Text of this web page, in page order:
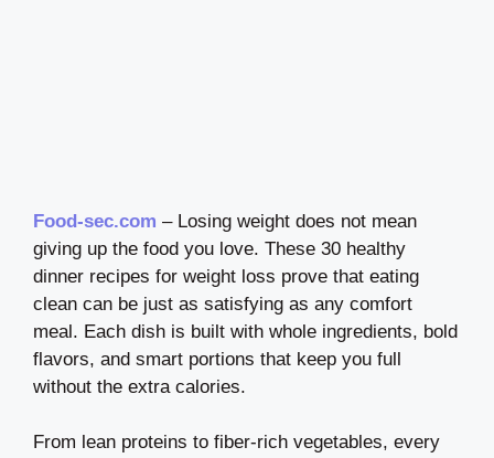
Food-sec.com – Losing weight does not mean
giving up the food you love. These 30 healthy
dinner recipes for weight loss prove that eating
clean can be just as satisfying as any comfort
meal. Each dish is built with whole ingredients, bold
flavors, and smart portions that keep you full
without the extra calories.
From lean proteins to fiber-rich vegetables, every